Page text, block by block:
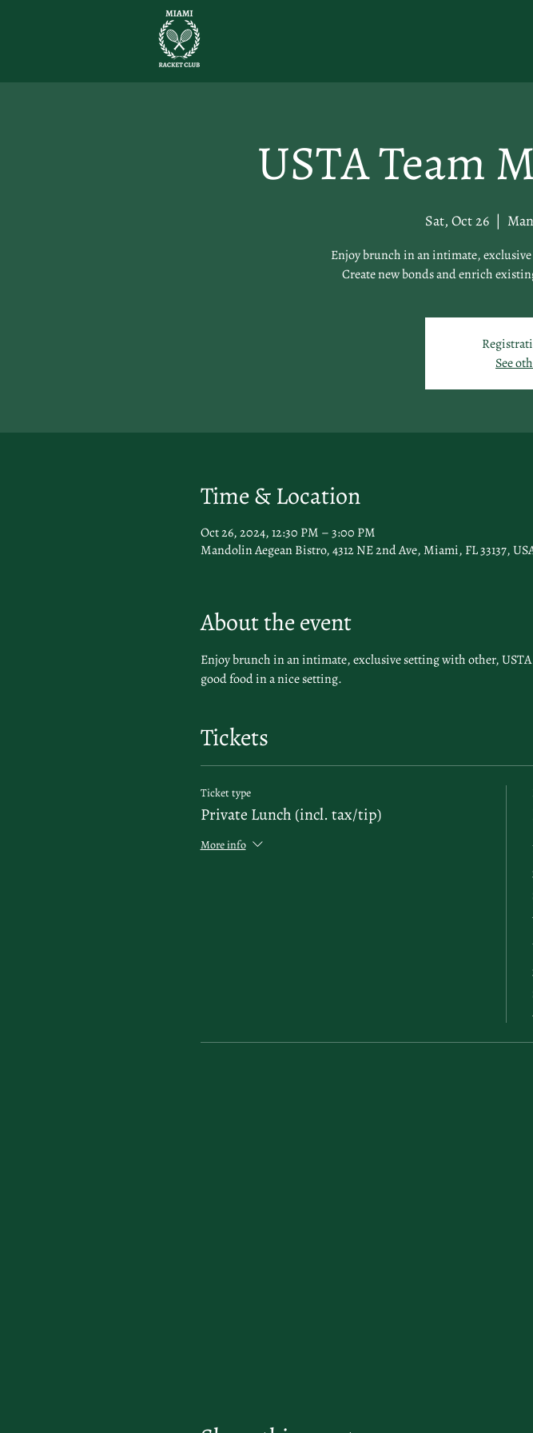
USTA Team
Sat, Oct 26
  |
Enjoy brunch in an intimate,
Create new bonds and enrich
See
Time & Location
Oct 26, 2024, 12:30 PM – 3:00 PM
Mandolin Aegean Bistro, 4312 NE 2nd Ave, Miami, FL 33137,
About the event
Enjoy brunch in an intimate, exclusive setting with other,
good food in a nice setting.
Tickets
Ticket type
Private Lunch (incl. tax/tip)
More info